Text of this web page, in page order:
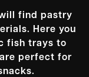
find pastry
Here you
fish trays to
perfect for